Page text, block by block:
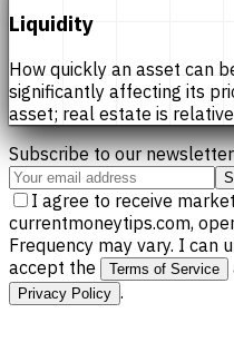
Liquidity
How quickly an asset can
significantly affecting its
asset; real estate is
Subscribe to our newsletter
I agree to receive
currentmoneytips.com,
Frequency may vary. I can
accept the
Terms of Service
Privacy Policy .